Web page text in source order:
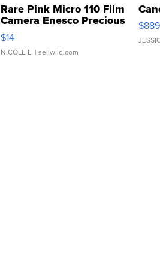
Rare Pink Micro 110 Film
Camera Enesco Precious
Moments TD4
$14
NICOLE L. | sellwild.com
$889